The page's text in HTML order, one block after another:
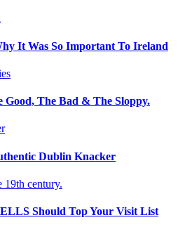
It Was So Important To Ireland
The Bad & The Sloppy.
Dublin Knacker
Should Top Your Visit List